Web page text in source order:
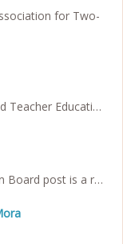
for Two-
Teacher Educati…
Board post is a r…